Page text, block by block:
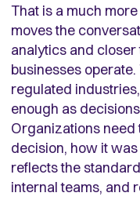
That is a much
moves the
analytics and
businesses
regulated
enough as
Organizations
decision, how it
reflects the
internal teams, and